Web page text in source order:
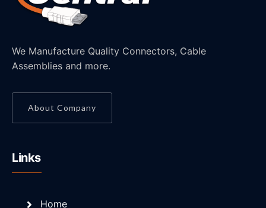
We Manufacture Quality Connectors, Cable
Assemblies and more.
About Company
Links
Home